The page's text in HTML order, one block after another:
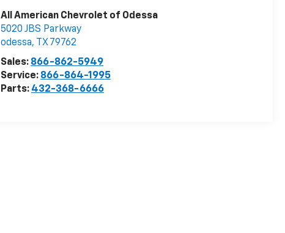
All American Chevrolet of Odessa
5020 JBS Parkway
odessa, TX 79762
Sales: 866-862-5949
Service: 866-864-1995
Parts: 432-368-6666